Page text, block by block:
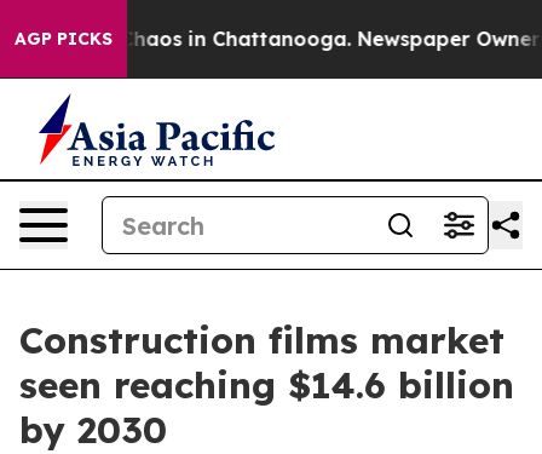
AGP PICKSChaos in Chattanooga. Newspaper Owner
Construction films market
seen reaching $14.6 billion
by 2030